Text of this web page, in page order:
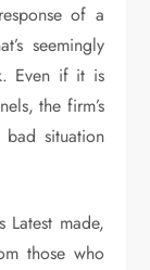
of a
seemingly
Even if it is
the firm’s
situation
made,
those who